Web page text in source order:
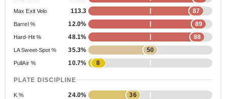
Max Exit Velo 113.3 87
Barrel % 12.0% 89
Hard-Hit % 48.1% 88
LA Sweet-Spot % 35.3% 50
PullAir % 10.7% 8
PLATE DISCIPLINE
K % 24.0% 36